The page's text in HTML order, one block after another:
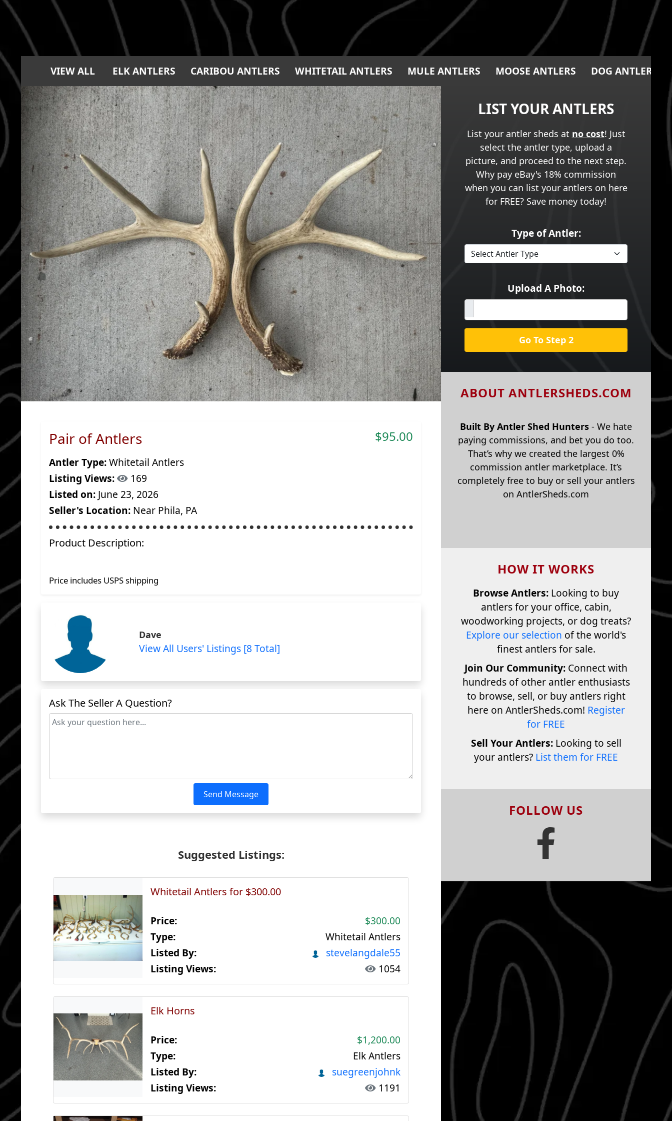
VIEW ALL ELK ANTLERS CARIBOU ANTLERS WHITETAIL ANTLERS MULE ANTLERS MOOSE ANTLERS DOG ANTLER
Pair of Antlers $95.00
Antler Type:Whitetail Antlers
Listing Views:
169
Listed on: June 23, 2026
Seller's Location: Near Phila, PA
Product Description:
Price includes USPS shipping
Dave
View All Users' Listings [8 Total]
Ask The Seller A Question?
Send Message
Suggested Listings:
Whitetail Antlers for $300.00
Price:
$300.00
Type:
Whitetail Antlers
Listed By:
stevelangdale55
Listing Views:
1054
Elk Horns
Price:
$1,200.00
Type:
Elk Antlers
Listed By:
suegreenjohnk
Listing Views:
1191
LIST YOUR ANTLERS
List your antler sheds at no cost! Just
select the antler type, upload a
picture, and proceed to the next step.
Why pay eBay's 18% commission
when you can list your antlers on here
for FREE? Save money today!
Type of Antler:
Upload A Photo:
Go To Step 2
ABOUT ANTLERSHEDS.COM
Built By Antler Shed Hunters - We hate
paying commissions, and bet you do too.
That’s why we created the largest 0%
commission antler marketplace. It’s
completely free to buy or sell your antlers
on AntlerSheds.com
HOW IT WORKS
Browse Antlers: Looking to buy
antlers for your office, cabin,
woodworking projects, or dog treats?
Explore our selection of the world's
finest antlers for sale.
Join Our Community: Connect with
hundreds of other antler enthusiasts
to browse, sell, or buy antlers right
here on AntlerSheds.com! Register
for FREE
Sell Your Antlers:Looking to sell
your antlers? List them for FREE
FOLLOW US